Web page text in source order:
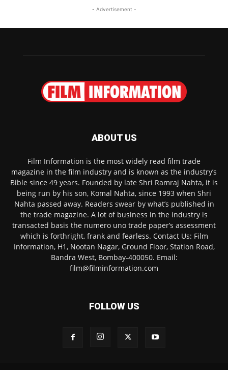
- Advertisement -
ABOUT US
Film Information is the most widely read film trade
magazine in the film industry and is known as the industry’s
Bible since 49 years. Founded by late Shri Ramraj Nahta, it is
being run by his son, Komal Nahta, since 1993 when Shri
Nahta passed away. Readers swear by what’s published in
the trade magazine. A lot of business in the industry is
transacted basis the numero uno trade paper’s assessment
which is forthright, frank and fearless. Contact Us: Film
Information, H1, Nootan Nagar, Ground Floor, Station Road,
Bandra West, Bombay-400050. Email:
film@filminformation.com
FOLLOW US